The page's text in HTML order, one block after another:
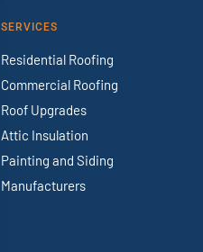
SERVICES
Residential Roofing
Commercial Roofing
Roof Upgrades
Attic Insulation
Painting and Siding
Manufacturers